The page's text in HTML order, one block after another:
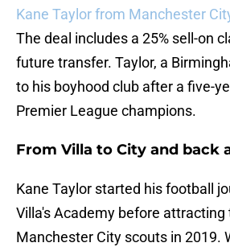
Kane Taylor from Manchester
The deal includes a 25% sell-on
future transfer. Taylor, a
to his boyhood club after a five-
Premier League champions.
From Villa to City and back
Kane Taylor started his football
Villa's Academy before
Manchester City scouts in 2019.